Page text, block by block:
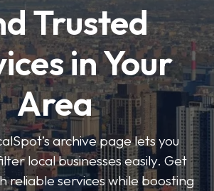
Trusted
in Your
Area
archive page lets you
local businesses easily. Get
reliable services while boosting